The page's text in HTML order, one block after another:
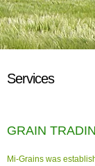
GRAIN
Mi-Grains was